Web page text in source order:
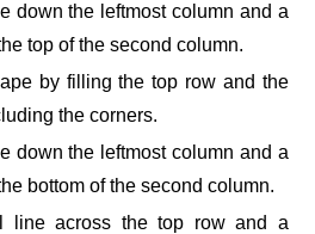
down the leftmost column and a
top of the second column.
by filling the top row and the
the corners.
down the leftmost column and a
bottom of the second column.
line across the top row and a